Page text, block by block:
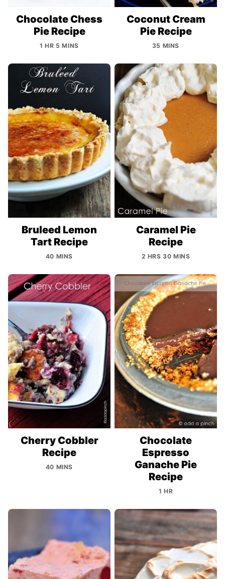
Chocolate Chess
Pie Recipe
1 HR 5 MINS
Coconut Cream
Pie Recipe
35 MINS
Bruleed Lemon
Tart Recipe
40 MINS
Caramel Pie
Recipe
2 HRS 30 MINS
Cherry Cobbler
Recipe
40 MINS
Chocolate
Espresso
Ganache Pie
Recipe
1 HR